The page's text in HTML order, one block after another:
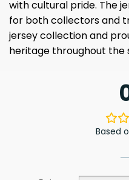
with cultural pride. The
for both collectors and
jersey collection and
heritage throughout the
Based